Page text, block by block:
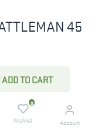
ADD TO CART
0
Wishlist Account
45